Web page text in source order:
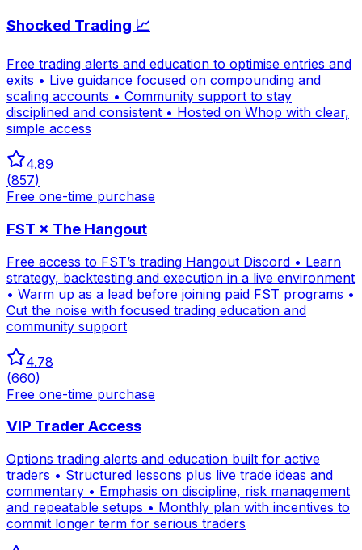
Shocked Trading 📈
Free trading alerts and education to optimise entries and
exits • Live guidance focused on compounding and
scaling accounts • Community support to stay
disciplined and consistent • Hosted on Whop with clear,
simple access
4.89
(857)
Free one-time purchase
FST × The Hangout
Free access to FST’s trading Hangout Discord • Learn
strategy, backtesting and execution in a live environment
• Warm up as a lead before joining paid FST programs •
Cut the noise with focused trading education and
community support
4.78
(660)
Free one-time purchase
VIP Trader Access
Options trading alerts and education built for active
traders • Structured lessons plus live trade ideas and
commentary • Emphasis on discipline, risk management
and repeatable setups • Monthly plan with incentives to
commit longer term for serious traders